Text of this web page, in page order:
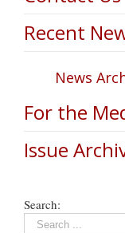
Recent
News
For the
Issue
Search: